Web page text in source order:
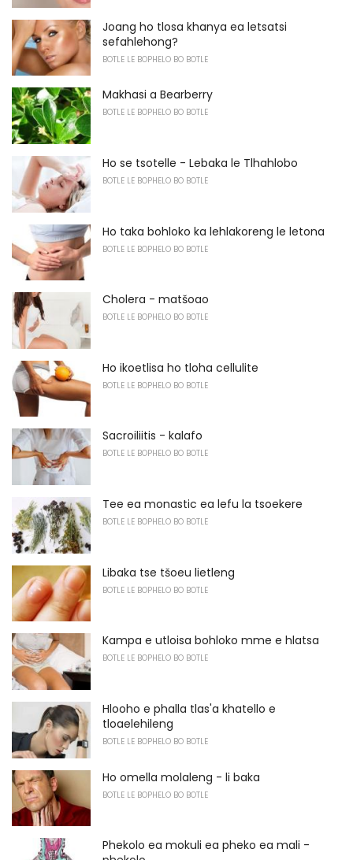
Joang ho tlosa khanya ea letsatsi
sefahlehong?
BOTLE LE BOPHELO BO BOTLE
Makhasi a Bearberry
BOTLE LE BOPHELO BO BOTLE
Ho se tsotelle - Lebaka le Tlhahlobo
BOTLE LE BOPHELO BO BOTLE
Ho taka bohloko ka lehlakoreng le letona
BOTLE LE BOPHELO BO BOTLE
Cholera - matšoao
BOTLE LE BOPHELO BO BOTLE
Ho ikoetlisa ho tloha cellulite
BOTLE LE BOPHELO BO BOTLE
Sacroiliitis - kalafo
BOTLE LE BOPHELO BO BOTLE
Tee ea monastic ea lefu la tsoekere
BOTLE LE BOPHELO BO BOTLE
Libaka tse tšoeu lietleng
BOTLE LE BOPHELO BO BOTLE
Kampa e utloisa bohloko mme e hlatsa
BOTLE LE BOPHELO BO BOTLE
Hlooho e phalla tlas'a khatello e
tloaelehileng
BOTLE LE BOPHELO BO BOTLE
Ho omella molaleng - li baka
BOTLE LE BOPHELO BO BOTLE
Phekolo ea mokuli ea pheko ea mali -